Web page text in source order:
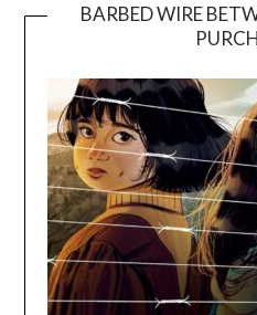
BARBED WIRE